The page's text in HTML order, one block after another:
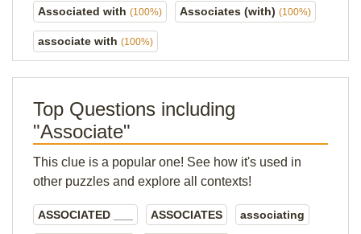
Associated with (100%) Associates (with) (100%)
associate with (100%)
Top Questions including
"Associate"
This clue is a popular one! See how it's used in
other puzzles and explore all contexts!
ASSOCIATED ___ ASSOCIATES associating